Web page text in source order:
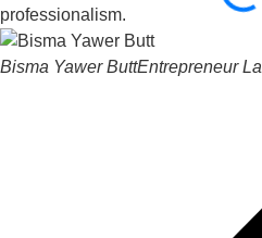
professionalism.
Bisma Yawer ButtEntrepreneur